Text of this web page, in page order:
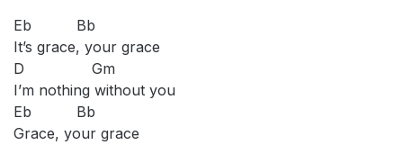
Eb Bb
It’s grace, your grace
D Gm
I’m nothing without you
Eb Bb
Grace, your grace